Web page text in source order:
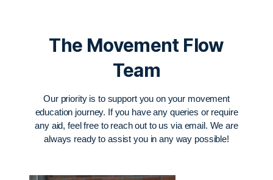
The Movement Flow
Team
Our priority is to support you on your movement
education journey. If you have any queries or require
any aid, feel free to reach out to us via email. We are
always ready to assist you in any way possible!